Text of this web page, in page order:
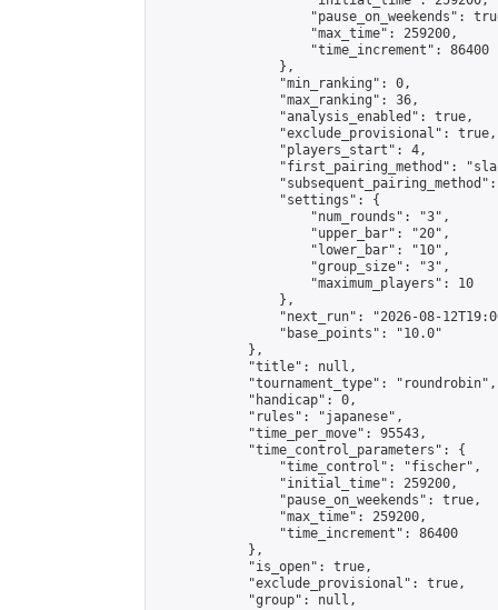
"pause_on_weekends":
                    "max_time": 259200,
                    "time_increment": 86400
                },
                "min_ranking": 0,
                "max_ranking": 36,
                "analysis_enabled": true,
                "exclude_provisional": true,
                "players_start": 4,
"first_pairing_method":
                "settings": {
                    "num_rounds": "3",
                    "upper_bar": "20",
                    "lower_bar": "10",
                    "group_size": "3",
                    "maximum_players": 10
                },
"next_run": "2026-08-
                "base_points": "10.0"
            },
            "title": null,
            "tournament_type": "roundrobin",
            "handicap": 0,
            "rules": "japanese",
            "time_per_move": 95543,
            "time_control_parameters": {
                "time_control": "fischer",
                "initial_time": 259200,
                "pause_on_weekends": true,
                "max_time": 259200,
                "time_increment": 86400
            },
            "is_open": true,
            "exclude_provisional": true,
            "group": null,